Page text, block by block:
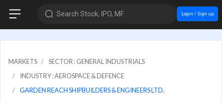
Search Stock, IPO, MF Login / Sign up
MARKETS
SECTOR : GENERAL INDUSTRIALS
INDUSTRY : AEROSPACE & DEFENCE
GARDEN REACH SHIPBUILDERS & ENGINEERS LTD.